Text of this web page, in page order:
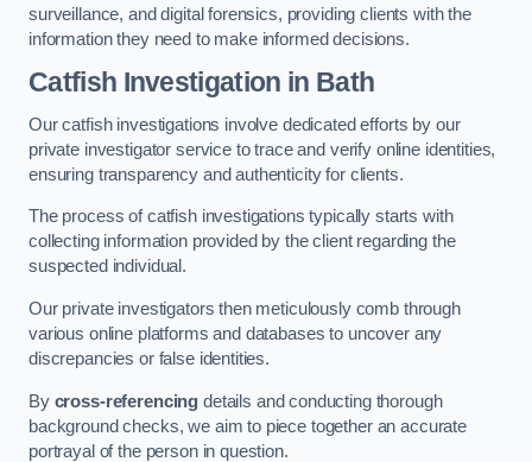
surveillance, and digital forensics, providing clients with the
information they need to make informed decisions.
Catfish Investigation in Bath
Our catfish investigations involve dedicated efforts by our
private investigator service to trace and verify online identities,
ensuring transparency and authenticity for clients.
The process of catfish investigations typically starts with
collecting information provided by the client regarding the
suspected individual.
Our private investigators then meticulously comb through
various online platforms and databases to uncover any
discrepancies or false identities.
By cross-referencing details and conducting thorough
background checks, we aim to piece together an accurate
portrayal of the person in question.